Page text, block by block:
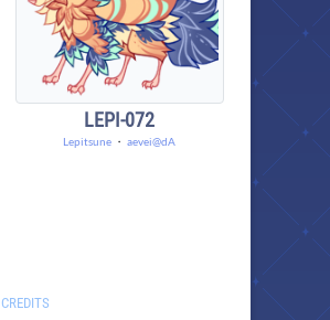
LEPI-072
Lepitsune ・aevei@dA
CREDITS